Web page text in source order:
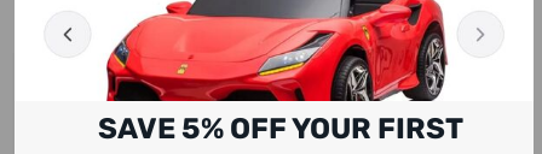
SAVE 5% OFF YOUR FIRST